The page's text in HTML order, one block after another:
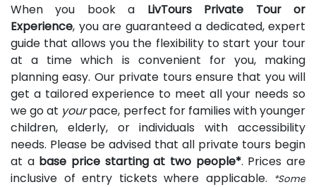
When you book a LivTours Private Tour or
Experience, you are guaranteed a dedicated, expert
guide that allows you the flexibility to start your tour
at a time which is convenient for you, making
planning easy. Our private tours ensure that you will
get a tailored experience to meet all your needs so
we go at yourpace, perfect for families with younger
children, elderly, or individuals with accessibility
needs. Please be advised that all private tours begin
at a base price starting at two people*. Prices are
inclusive of entry tickets where applicable.
*Some